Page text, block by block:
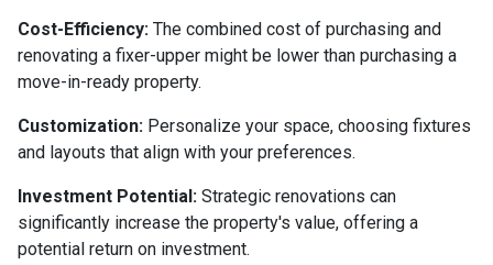
Cost-Efficiency: The combined cost of purchasing and
renovating a fixer-upper might be lower than purchasing a
move-in-ready property.
Customization: Personalize your space, choosing fixtures
and layouts that align with your preferences.
Investment Potential: Strategic renovations can
significantly increase the property's value, offering a
potential return on investment.